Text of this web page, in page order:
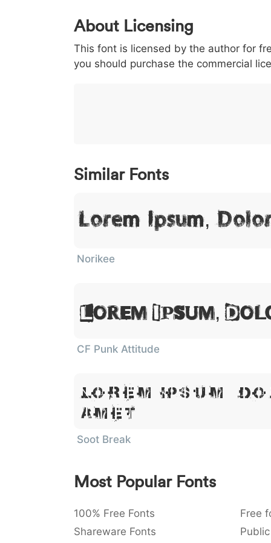
0 1
< 003c
<
> 003e
>
( 0028
(
) 0029
)
/ 002f
/
|
About Licensing
This font is licensed by the author for
you should purchase the commercial
Similar Fonts
Lorem Ipsum,
Norikee
Lorem Ipsum,
CF Punk Attitude
Lorem Ipsum,
Amet
Soot Break
Most Popular Fonts
100% Free Fonts Free
Shareware Fonts